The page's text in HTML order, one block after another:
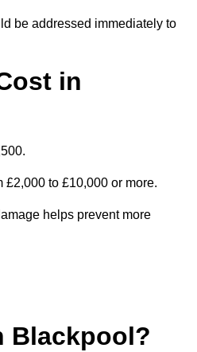
be addressed immediately to
in
to £10,000 or more.
helps prevent more
Blackpool?